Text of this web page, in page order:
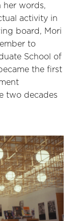
her words,
activity in
board, Mori
to
School of
the first
two decades